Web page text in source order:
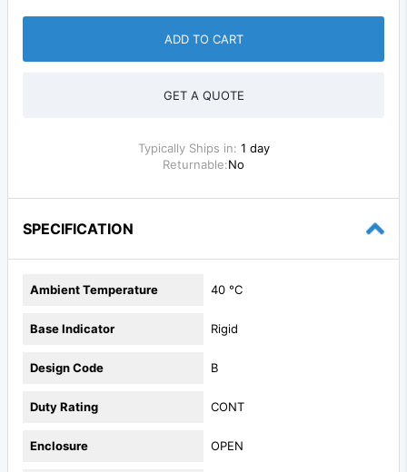
ADD TO CART
GET A QUOTE
Typically Ships in: 1 day
Returnable:No
SPECIFICATION
Ambient Temperature 40 °C
Base Indicator Rigid
Design Code B
Duty Rating CONT
Enclosure OPEN